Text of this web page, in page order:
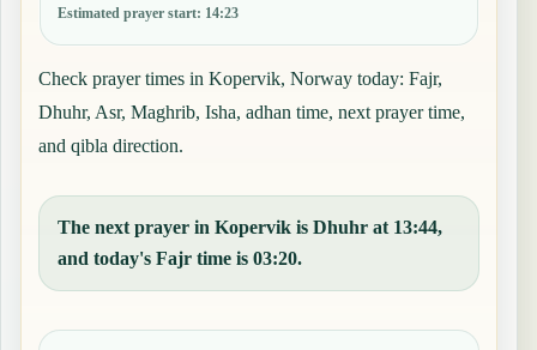
Estimated prayer start: 14:23
Check prayer times in Kopervik, Norway today: Fajr,
Dhuhr, Asr, Maghrib, Isha, adhan time, next prayer time,
and qibla direction.
The next prayer in Kopervik is Dhuhr at 13:44,
and today's Fajr time is 03:20.